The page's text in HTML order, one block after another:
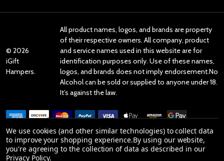
© 2026
iGift
Hampers.
All product names, logos, and brands are property
of their respective owners. All company, product
and service names used in this website are for
identification purposes only. Use of these names,
logos, and brands does not imply endorsement.No
Alcohol can be sold or supplied to anyone under 18.
It’s against the law.
Reviews
We use cookies (and other similar technologies) to collect data
to improve your shopping experience.By using our website,
you're agreeing to the collection of data as described in our
Privacy Policy.